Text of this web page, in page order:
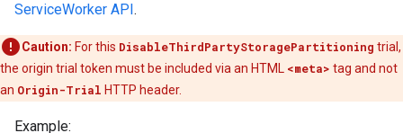
ServiceWorker API.
Caution: For this DisableThirdPartyStoragePartitioning trial,
the origin trial token must be included via an HTML <meta> tag and not
an Origin-Trial HTTP header.
Example: